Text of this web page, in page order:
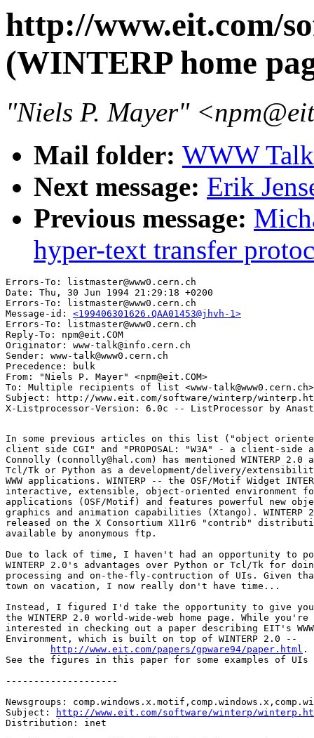
http://www.eit.com/
(WINTERP home
"Niels P. Mayer"
Mail folder: WWW
Next message: Erik
Previous message:
hyper-text transfer
Errors-To: listmaster@www0.cern.ch
Date: Thu, 30 Jun 1994 21:29:18 +0200
Errors-To: listmaster@www0.cern.ch
Message-id: <199406301626.QAA01453@jhvh-1>
Errors-To: listmaster@www0.cern.ch
Reply-To: npm@eit.COM
Originator: www-talk@info.cern.ch
Sender: www-talk@www0.cern.ch
Precedence: bulk
From: "Niels P. Mayer" <npm@eit.COM>
To: Multiple recipients of list <www-talk@www0.cern.ch>
Subject: http://www.eit.com/software/winterp/winterp.html
In some previous articles on this list ("object oriented
client side CGI" and "PROPOSAL: "W3A" - a client-side
Connolly (connolly@hal.com) has mentioned WINTERP
Tcl/Tk or Python as a development/delivery/
WWW applications. WINTERP -- the OSF/Motif Widget
interactive, extensible, object-oriented environment
applications (OSF/Motif) and features powerful new
graphics and animation capabilities (Xtango). WINTERP
released on the X Consortium X11r6 "contrib"
available by anonymous ftp.
Due to lack of time, I haven't had an opportunity to
WINTERP 2.0's advantages over Python or Tcl/Tk for
processing and on-the-fly-contruction of UIs. Given
town on vacation, I now really don't have time...
Instead, I figured I'd take the opportunity to give
the WINTERP 2.0 world-wide-web home page. While
interested in checking out a paper describing EIT's
Environment, which is built on top of WINTERP 2.0 --
http://www.eit.com/papers/gpware94/paper.html .
See the figures in this paper for some examples of UIs
--------------------
Newsgroups:
Subject:
http://www.eit.com/software/winterp/
Distribution: inet